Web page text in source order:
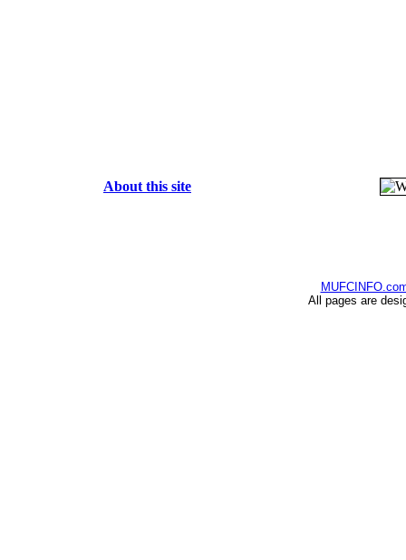
About this site
All pages are